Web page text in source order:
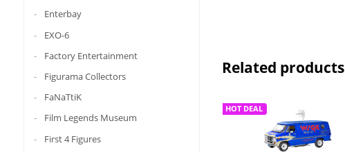
Enterbay
EXO-6
Factory Entertainment
Figurama Collectors
FaNaTtiK
Film Legends Museum
First 4 Figures
Related products
HOT DEAL